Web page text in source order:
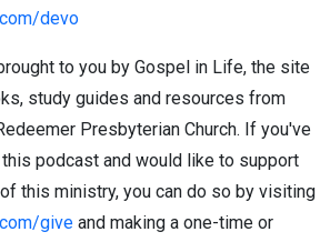
devo
to you by Gospel in Life, the site
study guides and resources from
Presbyterian Church. If you've
podcast and would like to support
this ministry, you can do so by visiting
give and making a one-time or